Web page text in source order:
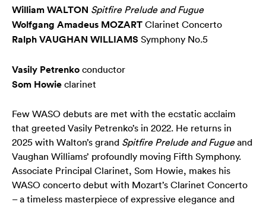
William WALTON Spitfire Prelude and Fugue
Wolfgang Amadeus MOZART Clarinet Concerto
Ralph VAUGHAN WILLIAMS Symphony No.5
Vasily Petrenko conductor
Som Howie clarinet
Few WASO debuts are met with the ecstatic acclaim
that greeted Vasily Petrenko’s in 2022. He returns in
2025 with Walton’s grand Spitfire Prelude and Fugueand
Vaughan Williams’ profoundly moving Fifth Symphony.
Associate Principal Clarinet, Som Howie, makes his
WASO concerto debut with Mozart’s Clarinet Concerto
– a timeless masterpiece of expressive elegance and